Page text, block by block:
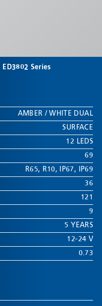
ED3802 Series
AMBER / WHITE DUAL
SURFACE
12 LEDS
69
R65, R10, IP67 ,
IP69
36
121
9
5 YEARS
12-24 V
0.73